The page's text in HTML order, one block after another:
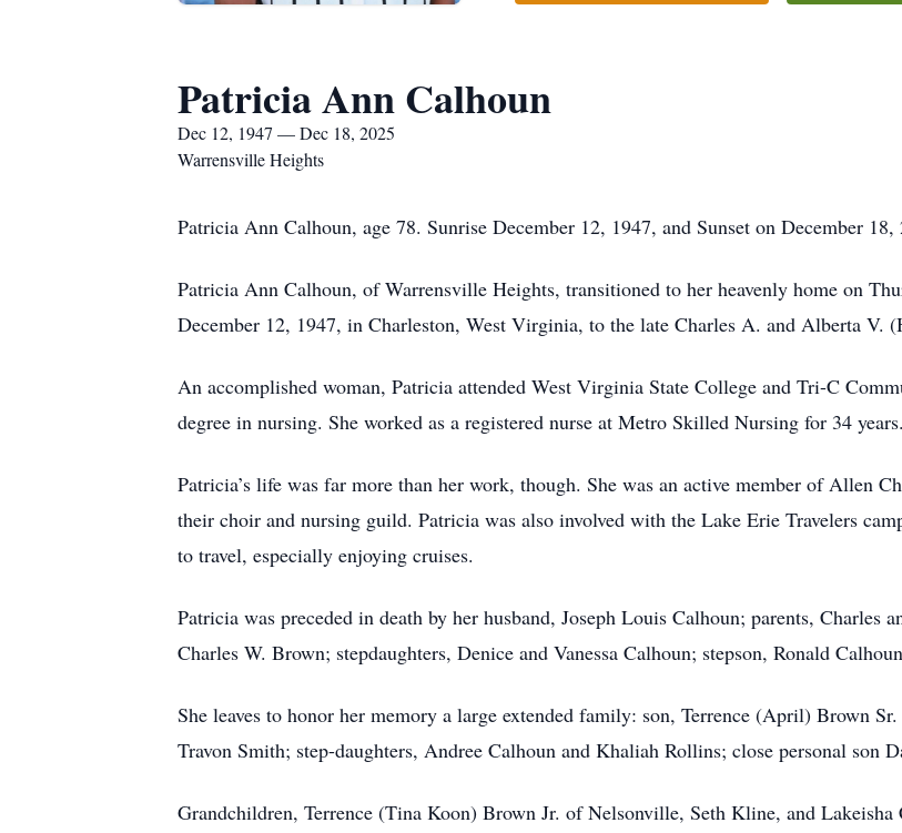
Patricia Ann Calhoun
Dec 12, 1947 — Dec 18, 2025
Warrensville Heights
Patricia Ann Calhoun, age 78. Sunrise December 12, 1947, and Sunset on December 18,
Patricia Ann Calhoun, of Warrensville Heights, transitioned to her heavenly home on
December 12, 1947, in Charleston, West Virginia, to the late Charles A. and Alberta V.
An accomplished woman, Patricia attended West Virginia State College and Tri-C
degree in nursing. She worked as a registered nurse at Metro Skilled Nursing for 34 years.
Patricia’s life was far more than her work, though. She was an active member of Allen
their choir and nursing guild. Patricia was also involved with the Lake Erie Travelers
to travel, especially enjoying cruises.
Patricia was preceded in death by her husband, Joseph Louis Calhoun; parents,
Charles W. Brown; stepdaughters, Denice and Vanessa Calhoun; stepson, Ronald
She leaves to honor her memory a large extended family: son, Terrence (April) Brown
Travon Smith; step-daughters, Andree Calhoun and Khaliah Rollins; close personal son
Grandchildren, Terrence (Tina Koon) Brown Jr. of Nelsonville, Seth Kline, and